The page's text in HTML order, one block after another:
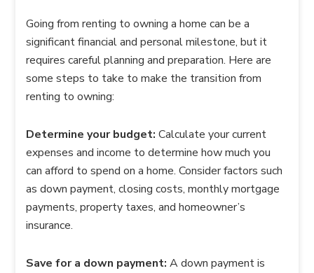
Going from renting to owning a home can be a
significant financial and personal milestone, but it
requires careful planning and preparation. Here are
some steps to take to make the transition from
renting to owning:
Determine your budget: Calculate your current
expenses and income to determine how much you
can afford to spend on a home. Consider factors such
as down payment, closing costs, monthly mortgage
payments, property taxes, and homeowner’s
insurance.
Save for a down payment: A down payment is